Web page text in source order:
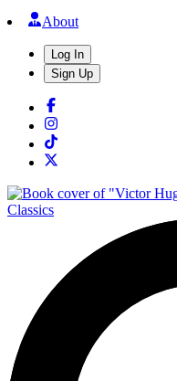
About
Log In
Sign Up
Classics